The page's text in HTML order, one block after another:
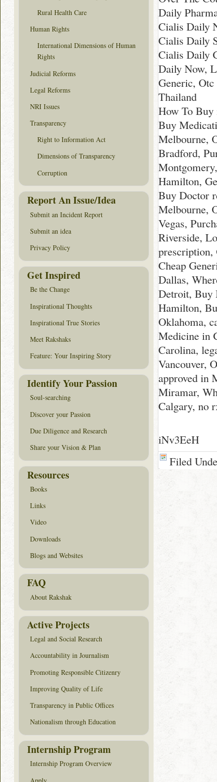
Daily
Cialis Daily
Cialis Daily
Cialis Daily
Daily Now,
Generic,
Thailand
How To Buy
Buy
Melbourne,
Bradford,
Hamilton,
Buy Doctor
Melbourne,
Vegas,
Riverside,
prescription,
Cheap
Dallas,
Detroit, Buy
Hamilton,
Oklahoma,
Medicine in
Carolina,
Vancouver,
approved in
Miramar,
Calgary, no
iNv3EeH
Filed
Rural Health Care
Human Rights
International Dimensions of Human
Rights
Judicial Reforms
Legal Reforms
NRI Issues
Transparency
Right to Information Act
Dimensions of Transparency
Corruption
Report An Issue/Idea
Submit an Incident Report
Submit an idea
Privacy Policy
Get Inspired
Be the Change
Inspirational Thoughts
Inspirational True Stories
Meet Rakshaks
Feature: Your Inspiring Story
Identify Your Passion
Soul-searching
Discover your Passion
Due Diligence and Research
Share your Vision & Plan
Resources
Books
Links
Video
Downloads
Blogs and Websites
FAQ
About Rakshak
Active Projects
Legal and Social Research
Accountability in Journalism
Promoting Responsible Citizenry
Improving Quality of Life
Transparency in Public Offices
Nationalism through Education
Internship Program
Internship Program Overview
Apply